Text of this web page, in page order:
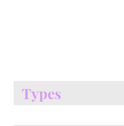
Types